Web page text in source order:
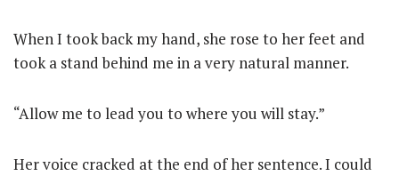
When I took back my hand, she rose to her feet and
took a stand behind me in a very natural manner.
“Allow me to lead you to where you will stay.”
Her voice cracked at the end of her sentence. I could